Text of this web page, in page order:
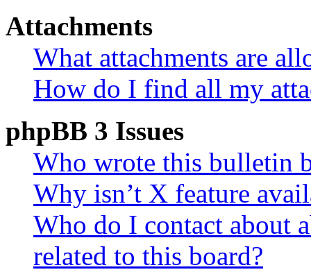
Attachments
What attachments are
How do I find all my
phpBB 3 Issues
Who wrote this bulletin
Why isn’t X feature
Who do I contact about
related to this board?